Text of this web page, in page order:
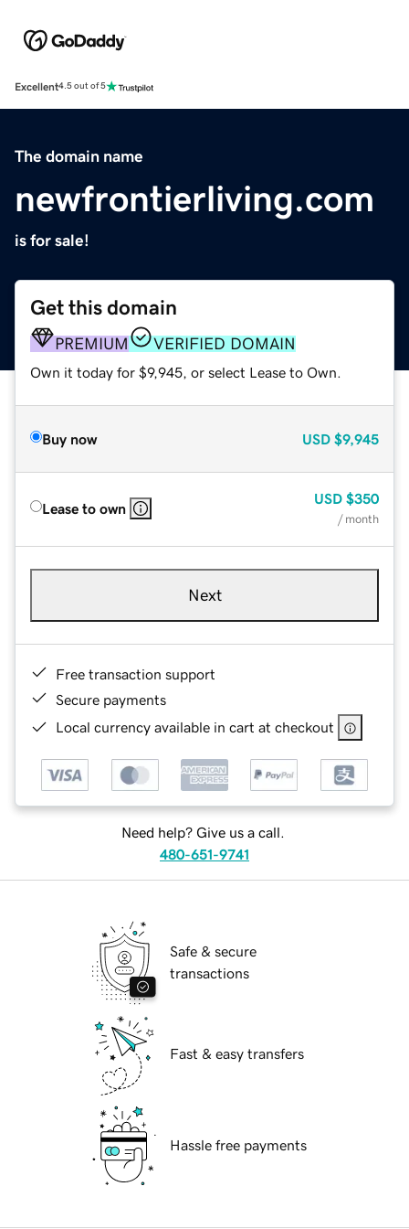
Excellent4.5 out of 5
The domain name
newfrontierliving.com
is for sale!
Get this domain
PREMIUM VERIFIED DOMAIN
Own it today for $9,945, or select Lease to Own.
Buy now USD $9,945
Lease to own
USD $350
/ month
Next
Free transaction support
Secure payments
Local currency available in cart at checkout
Need help? Give us a call.
480-651-9741
Safe & secure
transactions
Fast & easy transfers
Hassle free payments